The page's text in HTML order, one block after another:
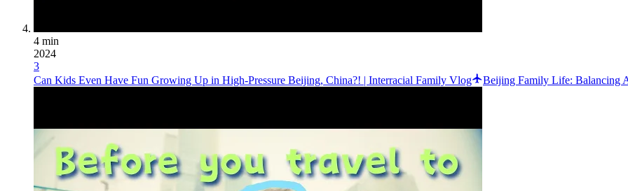
4 min
2024
3
Can Kids Even Have Fun Growing Up in High-Pressure Beijing, China?! | Interracial Family Vlog
Beijing Family Life: Balancing